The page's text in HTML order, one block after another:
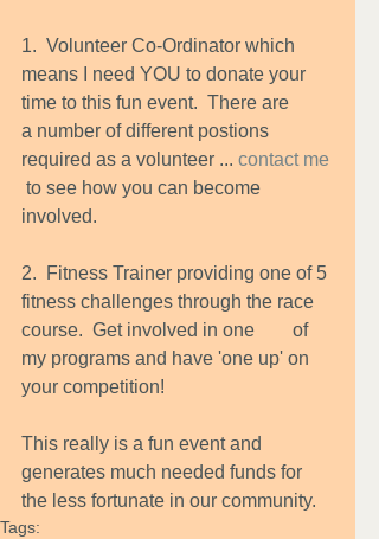
1.  Volunteer Co-Ordinator which
means I need YOU to donate your
time to this fun event.  There are
a number of different postions
required as a volunteer ... contact me
to see how you can become
involved.
2.  Fitness Trainer providing one of 5
fitness challenges through the race
course.  Get involved in one        of
my programs and have 'one up' on
your competition!
This really is a fun event and
generates much needed funds for
the less fortunate in our community.
Tags: